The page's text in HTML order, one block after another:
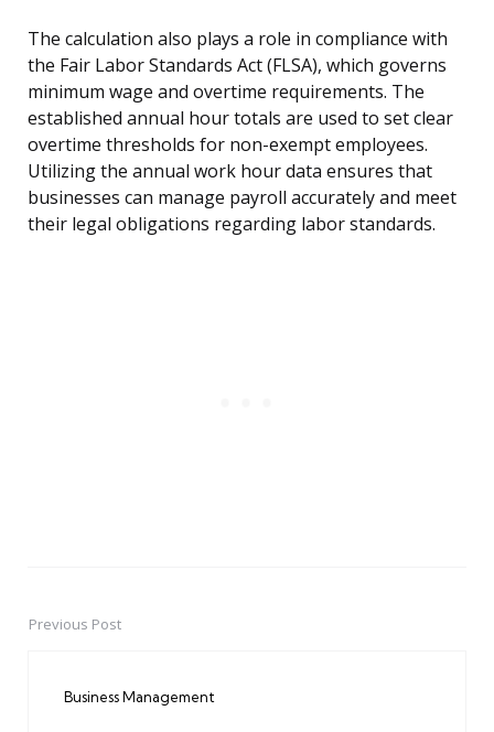
The calculation also plays a role in compliance with
the Fair Labor Standards Act (FLSA), which governs
minimum wage and overtime requirements. The
established annual hour totals are used to set clear
overtime thresholds for non-exempt employees.
Utilizing the annual work hour data ensures that
businesses can manage payroll accurately and meet
their legal obligations regarding labor standards.
PostPrevious Post
Business Management